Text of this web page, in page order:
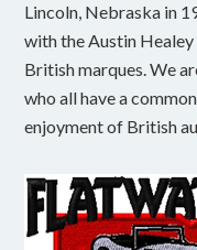
Lincoln, Nebraska in
with the Austin
British marques. We
who all have a
enjoyment of British